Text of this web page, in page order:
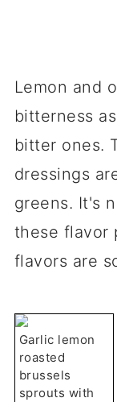
Lemon and
bitterness
bitter ones.
dressings
greens. It's
these flavor
flavors are
Garlic lemon
roasted
brussels
sprouts with